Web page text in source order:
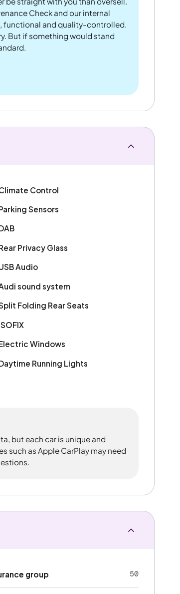
Check and our internal
functional and quality-controlled.
But if something would stand
Control
Sensors
Privacy Glass
Audio
sound system
Folding Rear Seats
Windows
Running Lights
but each car is unique and
such as Apple CarPlay may need
group 50